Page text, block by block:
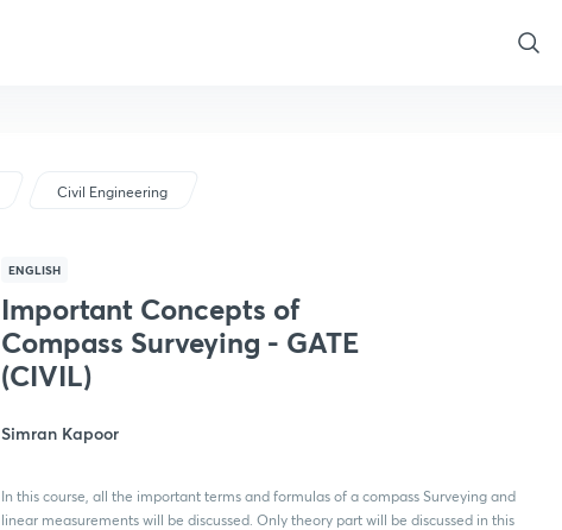
Civil Engineering
ENGLISH
Important Concepts of
Compass Surveying - GATE
(CIVIL)
Simran Kapoor
In this course, all the important terms and formulas of a compass Surveying and
linear measurements will be discussed. Only theory part will be discussed in this